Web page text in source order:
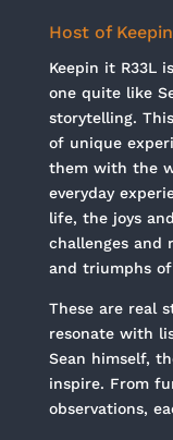
Host of
Keepin it R33L
one quite like
storytelling.
of unique
them with the
everyday
life, the joys
challenges and
and triumphs
These are real
resonate with
Sean himself,
inspire. From
observations,